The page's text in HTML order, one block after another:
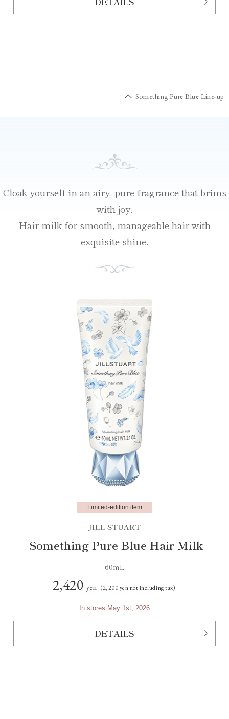
Something Pure Blue Line-up
Cloak yourself in an airy, pure fragrance that brims
with joy.
Hair milk for smooth, manageable hair with
exquisite shine.
Limited-edition item
JILL STUART
Something Pure Blue Hair Milk
60mL
2,420 yen (2,200 yen not including tax)
In stores May 1st, 2026
DETAILS